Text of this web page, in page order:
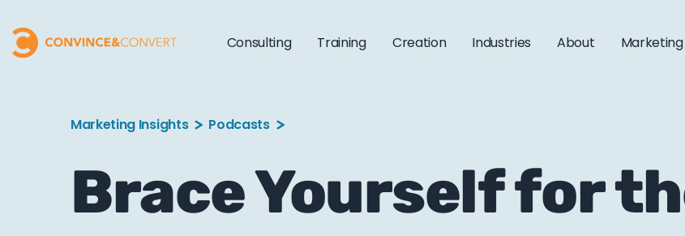
Consulting Training Creation Industries About
Marketing Insights Podcasts
Brace Yourself for